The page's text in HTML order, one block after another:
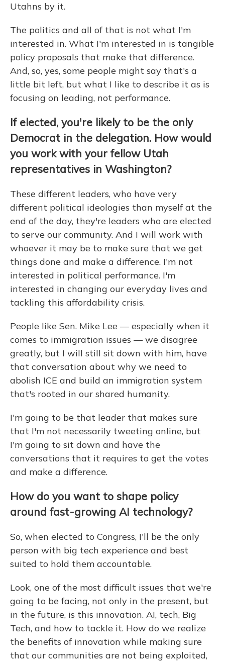
Utahns by it.
The politics and all of that is not what I'm
interested in. What I'm interested in is tangible
policy proposals that make that difference.
And, so, yes, some people might say that's a
little bit left, but what I like to describe it as is
focusing on leading, not performance.
If elected, you're likely to be the only
Democrat in the delegation. How would
you work with your fellow Utah
representatives in Washington?
These different leaders, who have very
different political ideologies than myself at the
end of the day, they're leaders who are elected
to serve our community. And I will work with
whoever it may be to make sure that we get
things done and make a difference. I'm not
interested in political performance. I'm
interested in changing our everyday lives and
tackling this affordability crisis.
People like Sen. Mike Lee — especially when it
comes to immigration issues — we disagree
greatly, but I will still sit down with him, have
that conversation about why we need to
abolish ICE and build an immigration system
that's rooted in our shared humanity.
I'm going to be that leader that makes sure
that I'm not necessarily tweeting online, but
I'm going to sit down and have the
conversations that it requires to get the votes
and make a difference.
How do you want to shape policy
around fast-growing AI technology?
So, when elected to Congress, I'll be the only
person with big tech experience and best
suited to hold them accountable.
Look, one of the most difficult issues that we're
going to be facing, not only in the present, but
in the future, is this innovation. AI, tech, Big
Tech, and how to tackle it. How do we realize
the benefits of innovation while making sure
that our communities are not being exploited,